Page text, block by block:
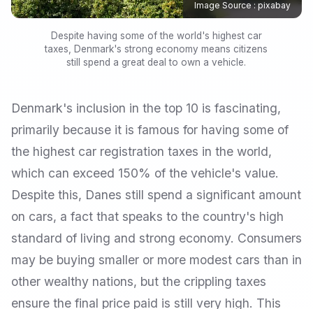
Image Source : pixabay
Despite having some of the world's highest car
taxes, Denmark's strong economy means citizens
still spend a great deal to own a vehicle.
Denmark's inclusion in the top 10 is fascinating,
primarily because it is famous for having some of
the highest car registration taxes in the world,
which can exceed 150% of the vehicle's value.
Despite this, Danes still spend a significant amount
on cars, a fact that speaks to the country's high
standard of living and strong economy. Consumers
may be buying smaller or more modest cars than in
other wealthy nations, but the crippling taxes
ensure the final price paid is still very high. This